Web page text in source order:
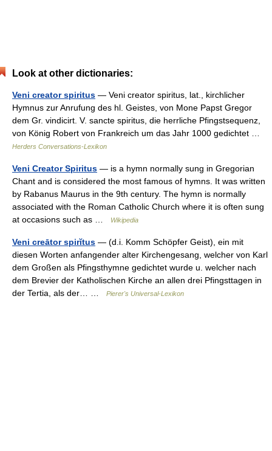
Look at other dictionaries:
Veni creator spiritus — Veni creator spiritus, lat., kirchlicher
Hymnus zur Anrufung des hl. Geistes, von Mone Papst Gregor
dem Gr. vindicirt. V. sancte spiritus, die herrliche Pfingstsequenz,
von König Robert von Frankreich um das Jahr 1000 gedichtet …
Herders Conversations-Lexikon
Veni Creator Spiritus — is a hymn normally sung in Gregorian
Chant and is considered the most famous of hymns. It was written
by Rabanus Maurus in the 9th century. The hymn is normally
associated with the Roman Catholic Church where it is often sung
at occasions such as …
Wikipedia
Veni creātor spirĭtus — (d.i. Komm Schöpfer Geist), ein mit
diesen Worten anfangender alter Kirchengesang, welcher von Karl
dem Großen als Pfingsthymne gedichtet wurde u. welcher nach
dem Brevier der Katholischen Kirche an allen drei Pfingsttagen in
der Tertia, als der… …
Pierer's Universal-Lexikon